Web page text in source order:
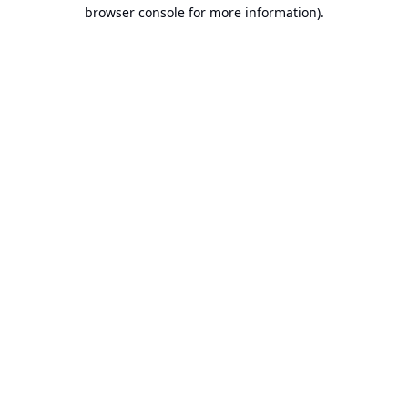
browser console for more information).